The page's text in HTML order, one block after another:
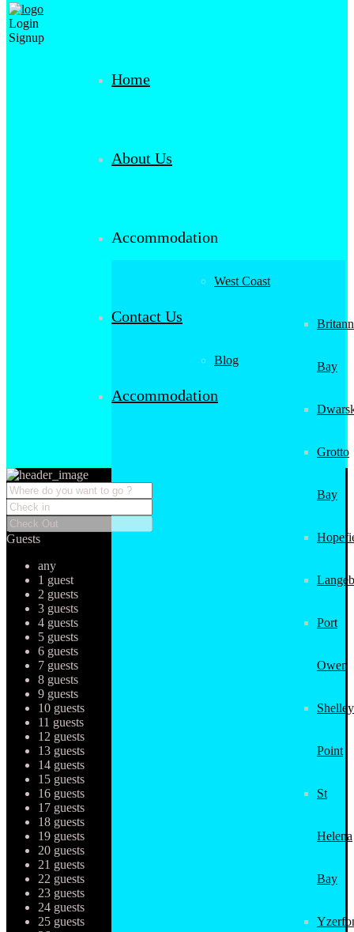
Login
Signup
Home
About Us
Accommodation
West Coast
Bay
Grotto
Bay
Port
Owen
Shelley
Point
St
Helena
Bay
Contact Us
Blog
Accommodation
Guests
any
1 guest
2 guests
3 guests
4 guests
5 guests
6 guests
7 guests
8 guests
9 guests
10 guests
11 guests
12 guests
13 guests
14 guests
15 guests
16 guests
17 guests
18 guests
19 guests
20 guests
21 guests
22 guests
23 guests
24 guests
25 guests